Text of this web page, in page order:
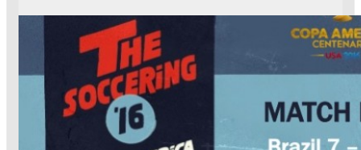
G
e
s
C
O
N
C
A
p
a
A
m
e
r
i
c